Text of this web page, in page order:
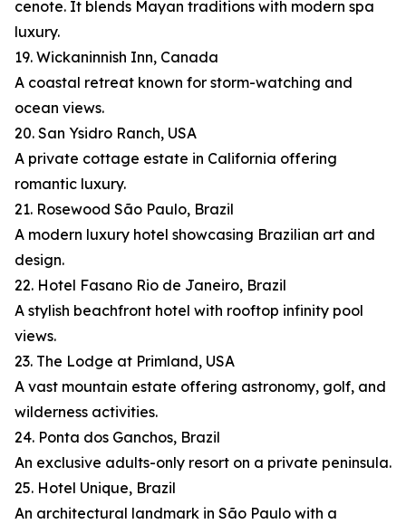
cenote. It blends Mayan traditions with modern spa
luxury.
19. Wickaninnish Inn, Canada
A coastal retreat known for storm-watching and
ocean views.
20. San Ysidro Ranch, USA
A private cottage estate in California offering
romantic luxury.
21. Rosewood São Paulo, Brazil
A modern luxury hotel showcasing Brazilian art and
design.
22. Hotel Fasano Rio de Janeiro, Brazil
A stylish beachfront hotel with rooftop infinity pool
views.
23. The Lodge at Primland, USA
A vast mountain estate offering astronomy, golf, and
wilderness activities.
24. Ponta dos Ganchos, Brazil
An exclusive adults-only resort on a private peninsula.
25. Hotel Unique, Brazil
An architectural landmark in São Paulo with a